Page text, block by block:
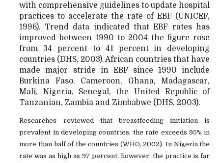
with comprehensive guidelines to update hospital
practices to accelerate the rate of EBF (UNICEF,
1996). Trend data indicated that EBF rates has
improved between 1990 to 2004 the figure rose
from 34 percent to 41 percent in developing
countries (DHS, 2003). African countries that have
made major stride in EBF since 1990 include
Burkina Faso, Cameroon, Ghana, Madagascar,
Mali, Nigeria, Senegal, the United Republic of
Tanzanian, Zambia and Zimbabwe (DHS, 2003).
Researches reviewed that breastfeeding initiation is
prevalent in developing countries; the rate exceeds 95% in
more than half of the countries (WHO, 2002). In Nigeria the
rate was as high as 97 percent, however, the practice is far